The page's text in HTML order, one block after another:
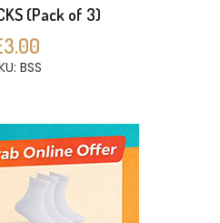
(Pack of 3)
BSS